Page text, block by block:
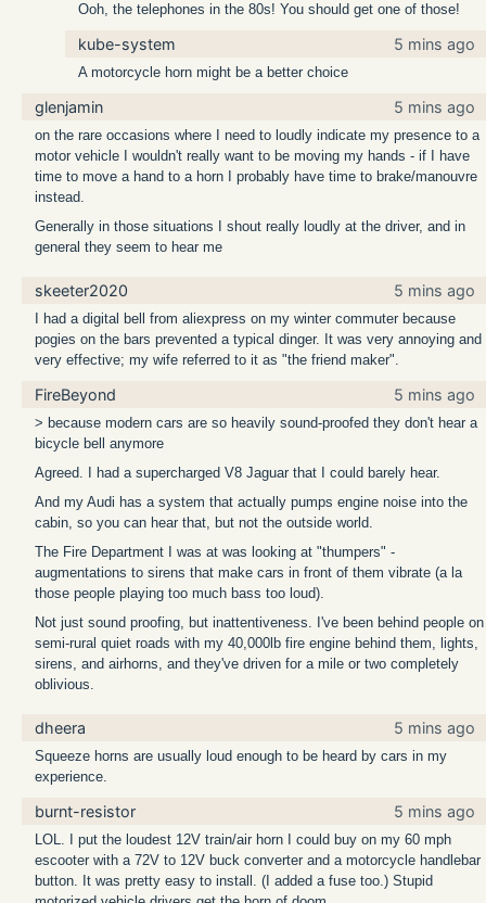
Ooh, the telephones in the 80s! You should get one of those!
kube-system 5 mins ago
A motorcycle horn might be a better choice
glenjamin 5 mins ago
on the rare occasions where I need to loudly indicate my presence to a
motor vehicle I wouldn't really want to be moving my hands - if I have
time to move a hand to a horn I probably have time to brake/manouvre
instead.
Generally in those situations I shout really loudly at the driver, and in
general they seem to hear me
skeeter2020 5 mins ago
I had a digital bell from aliexpress on my winter commuter because
pogies on the bars prevented a typical dinger. It was very annoying and
very effective; my wife referred to it as "the friend maker".
FireBeyond 5 mins ago
> because modern cars are so heavily sound-proofed they don't hear a
bicycle bell anymore
Agreed. I had a supercharged V8 Jaguar that I could barely hear.
And my Audi has a system that actually pumps engine noise into the
cabin, so you can hear that, but not the outside world.
The Fire Department I was at was looking at "thumpers" -
augmentations to sirens that make cars in front of them vibrate (a la
those people playing too much bass too loud).
Not just sound proofing, but inattentiveness. I've been behind people on
semi-rural quiet roads with my 40,000lb fire engine behind them, lights,
sirens, and airhorns, and they've driven for a mile or two completely
oblivious.
dheera 5 mins ago
Squeeze horns are usually loud enough to be heard by cars in my
experience.
burnt-resistor 5 mins ago
LOL. I put the loudest 12V train/air horn I could buy on my 60 mph
escooter with a 72V to 12V buck converter and a motorcycle handlebar
button. It was pretty easy to install. (I added a fuse too.) Stupid